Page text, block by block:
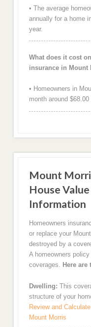
• The average
annually for a home
year.
What does it cost
insurance in Mount
• Homeowners in
month around
Mount
House
Information
Homeowners
or replace your
destroyed by a
A homeowners
coverages. Here
Dwelling: This
structure of your
Review and
Mount Morris